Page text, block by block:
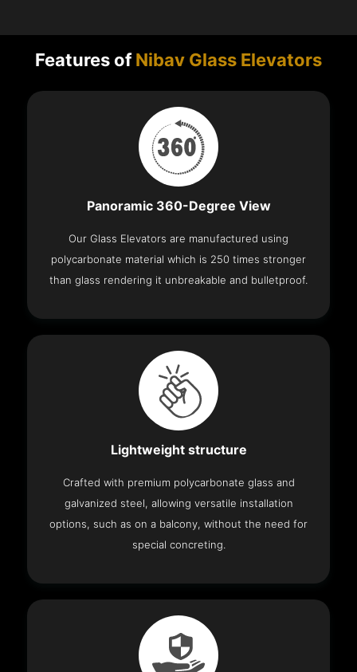
Features ofNibav Glass Elevators
Panoramic 360-Degree View
Our Glass Elevators are manufactured using
polycarbonate material which is 250 times stronger
than glass rendering it unbreakable and bulletproof.
Lightweight structure
Crafted with premium polycarbonate glass and
galvanized steel, allowing versatile installation
options, such as on a balcony, without the need for
special concreting.